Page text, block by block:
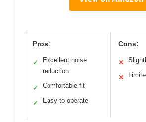
Pros:
✓
Excellent noise
reduction
✓ Comfortable fit
✓ Easy to operate
Cons:
✕
✕